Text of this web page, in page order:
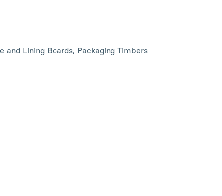
Lining Boards, Packaging Timbers